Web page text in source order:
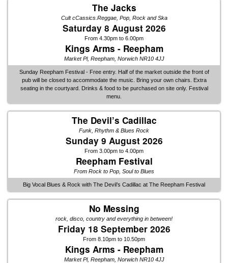
The Jacks
Cult cCassics.Reggae, Pop, Rock and Ska
Saturday 8 August 2026
From 4.30pm to 6.00pm
Kings Arms - Reepham
Market Pl, Reepham, Norwich NR10 4JJ
Sunday Reepham Festival - Free entry. Half of the market outside the front of
pub will be closed to accommodate the music. Bring your own chairs. Extra
seating in the courtyard. Drinks & food to be purchased on site only. Festival
menu.
The Devil’s Cadillac
Funk, Rhythm & Blues Rock
Sunday 9 August 2026
From 3.00pm to 4.00pm
Reepham Festival
From Rock to Pop, Soul to Blues
Big Vocal Blues & Rock with The Devil’s Cadillac at The Reepham Festival
No Messing
rock, disco, country and everything in between!
Friday 18 September 2026
From 8.10pm to 10.50pm
Kings Arms - Reepham
Market Pl, Reepham, Norwich NR10 4JJ